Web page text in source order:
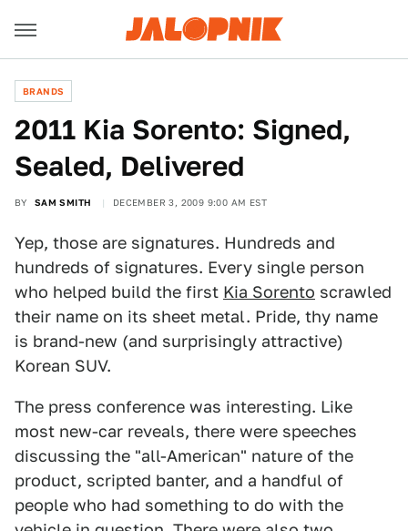
BRANDS
2011 Kia Sorento: Signed,
Sealed, Delivered
BY SAM SMITH DECEMBER 3, 2009 9:00 AM EST
Yep, those are signatures. Hundreds and
hundreds of signatures. Every single person
who helped build the first Kia Sorento scrawled
their name on its sheet metal. Pride, thy name
is brand-new (and surprisingly attractive)
Korean SUV.
The press conference was interesting. Like
most new-car reveals, there were speeches
discussing the "all-American" nature of the
product, scripted banter, and a handful of
people who had something to do with the